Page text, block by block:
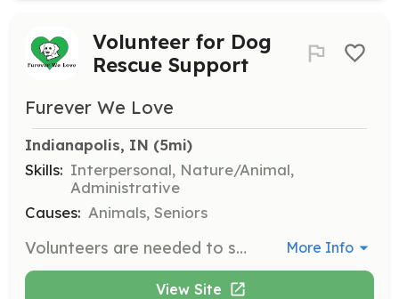
Volunteer for Dog
Rescue Support
Furever We Love
Indianapolis, IN (5mi)
Skills: Interpersonal, Nature/Animal,
Administrative
Causes: Animals, Seniors
Volunteers are needed to share their expertise and help grow the rescue. Responsibilities may include assisting with events, caring for dogs, and supporting administrative tasks. More Info
View Site